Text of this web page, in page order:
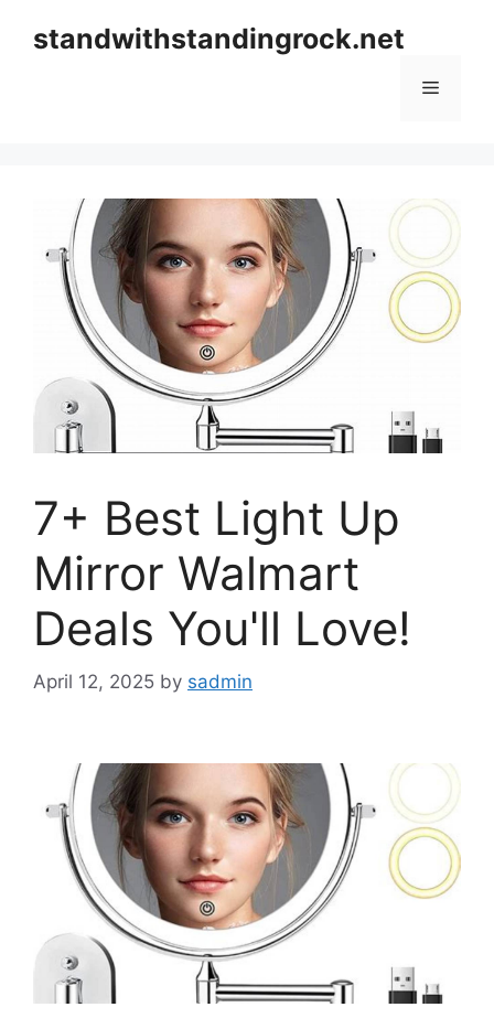
standwithstandingrock.net
Menu
7+ Best Light Up
Mirror Walmart
Deals You'll Love!
April 12, 2025 by sadmin